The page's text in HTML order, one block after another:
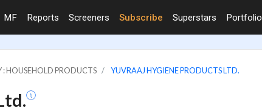
MF Reports Screeners Subscribe Superstars Portfolio
: HOUSEHOLD PRODUCTS YUVRAAJ HYGIENE PRODUCTS LTD.